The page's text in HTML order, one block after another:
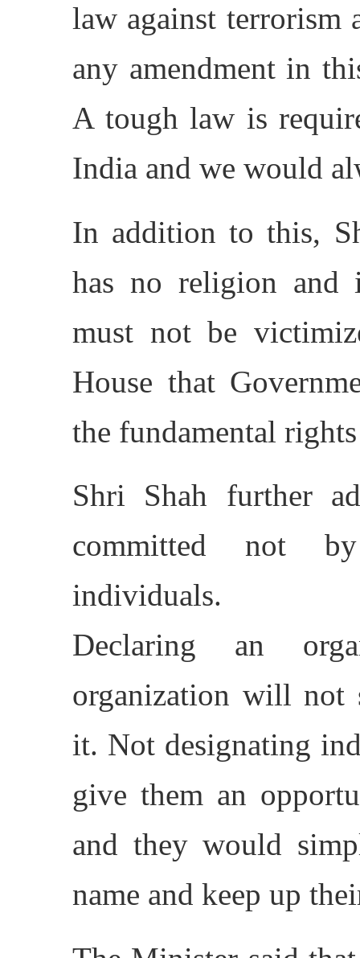
law against terrorism
any amendment in
A tough law is
India and we would
In addition to this,
has no religion and
must not be
House that
the fundamental
Shri Shah further
committed not
individuals.
Declaring an
organization will not
it. Not designating
give them an
and they would
name and keep up